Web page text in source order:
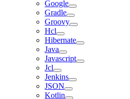
Google
Gradle
Groovy
Hcl
Hibernate
Java
Javascript
Jcl
Jenkins
JSON
Kotlin